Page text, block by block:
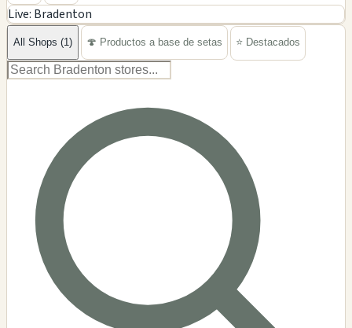
−
Live: Bradenton
All Shops (1) 🍄 Productos a base de setas ⭐ Destacados